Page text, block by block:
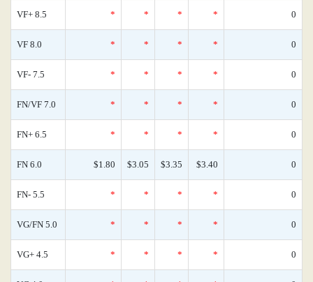
VF+ 8.5 * * * * 0
VF 8.0 * * * * 0
VF- 7.5 * * * * 0
FN/VF 7.0 * * * * 0
FN+ 6.5 * * * * 0
FN 6.0 $1.80 $3.05 $3.35 $3.40 0
FN- 5.5 * * * * 0
VG/FN 5.0 * * * * 0
VG+ 4.5 * * * * 0